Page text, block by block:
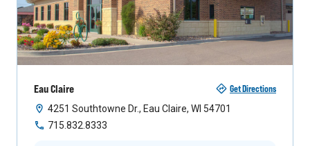
Eau Claire
Get Directions
4251 Southtowne Dr., Eau Claire, WI 54701
715.832.8333